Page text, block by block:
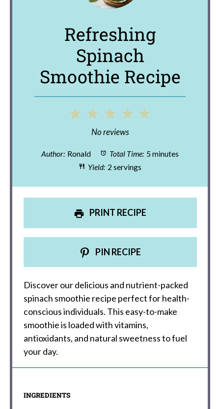
Refreshing
Spinach
Smoothie Recipe
5
4
3
Stars
2
Stars
1
Star
No reviews
Author: Ronald Total Time: 5 minutes
Yield: 2 servings
PRINT RECIPE
PIN RECIPE
Discover our delicious and nutrient-packed
spinach smoothie recipe perfect for health-
conscious individuals. This easy-to-make
smoothie is loaded with vitamins,
antioxidants, and natural sweetness to fuel
your day.
INGREDIENTS